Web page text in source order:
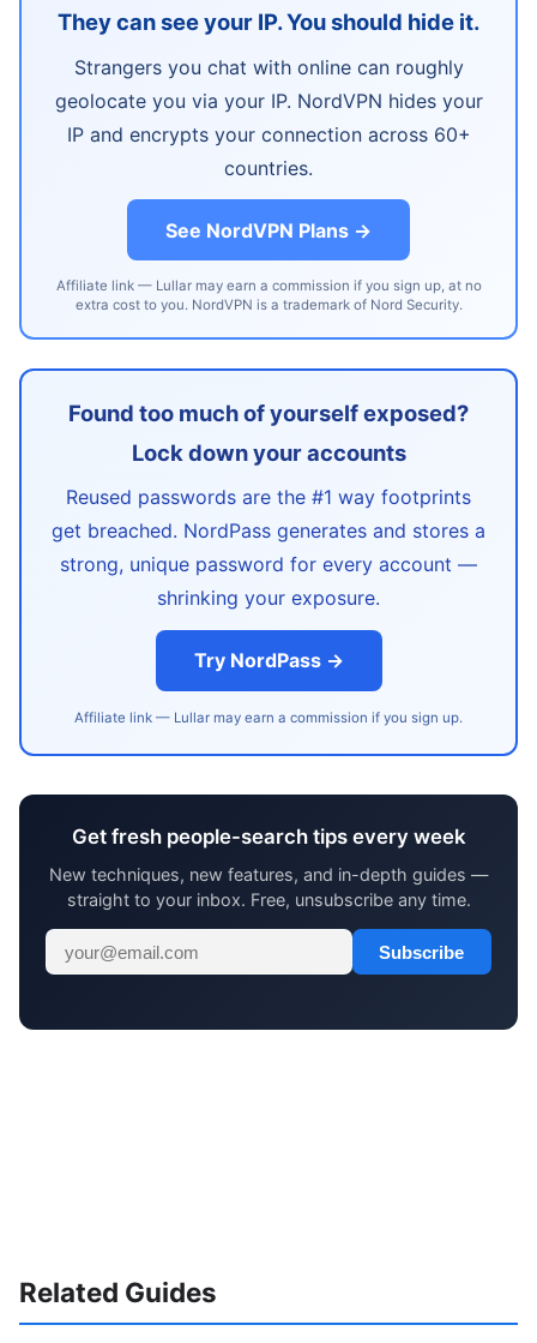
They can see your IP. You should hide it.
Strangers you chat with online can roughly
geolocate you via your IP. NordVPN hides your
IP and encrypts your connection across 60+
countries.
See NordVPN Plans →
Affiliate link — Lullar may earn a commission if you sign up, at no
extra cost to you. NordVPN is a trademark of Nord Security.
Found too much of yourself exposed?
Lock down your accounts
Reused passwords are the #1 way footprints
get breached. NordPass generates and stores a
strong, unique password for every account —
shrinking your exposure.
Try NordPass →
Affiliate link — Lullar may earn a commission if you sign up.
Get fresh people-search tips every week
New techniques, new features, and in-depth guides —
straight to your inbox. Free, unsubscribe any time.
Subscribe
Related Guides